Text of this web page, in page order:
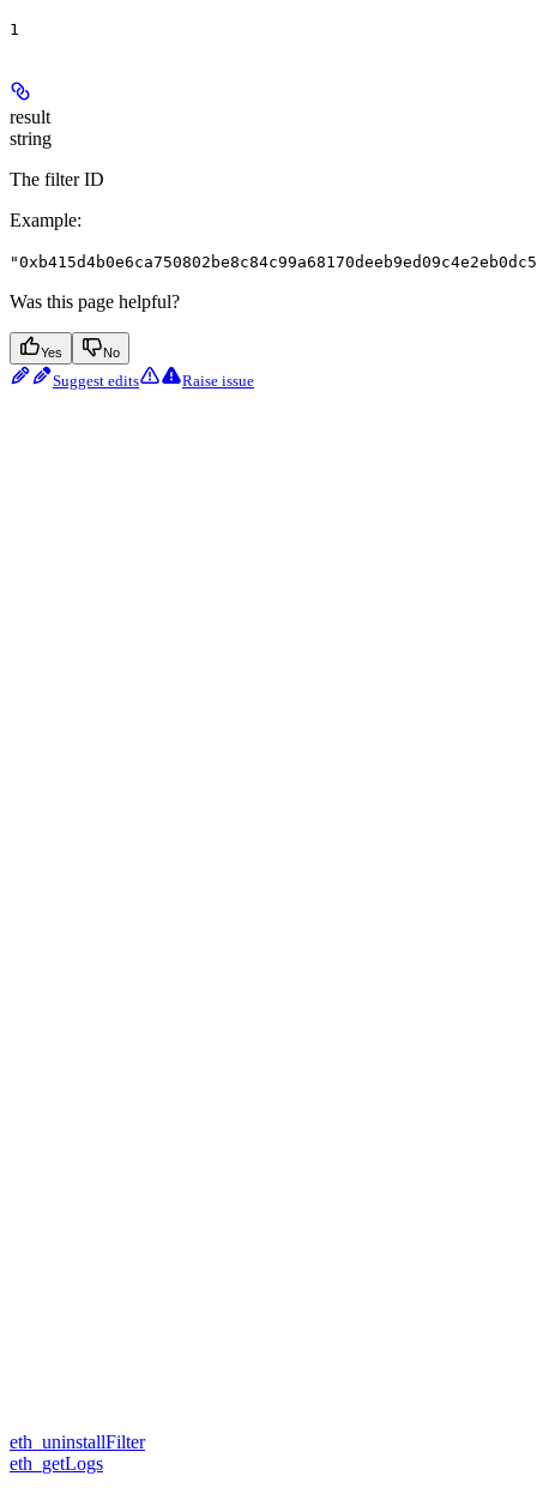
1
result
string
The filter ID
Example:
Was this page helpful?
Yes No
Suggest edits Raise issue
eth_uninstallFilter
eth_getLogs